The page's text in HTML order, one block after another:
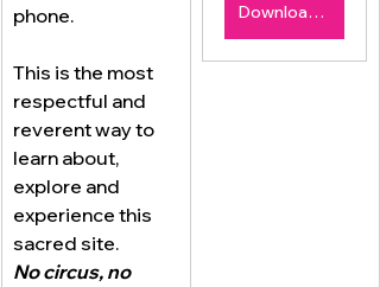
phone.
This is the most
respectful and
reverent way to
learn about,
explore and
experience this
sacred site.
No circus, no
Download Now $9.99